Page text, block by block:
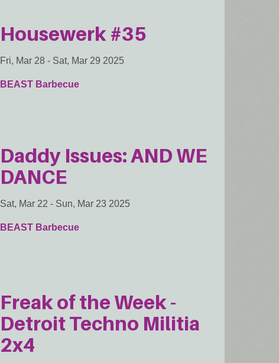
Housewerk #35
Fri, Mar 28 - Sat, Mar 29 2025
BEAST Barbecue
Daddy Issues: AND WE
DANCE
Sat, Mar 22 - Sun, Mar 23 2025
BEAST Barbecue
Freak of the Week -
Detroit Techno Militia
2x4